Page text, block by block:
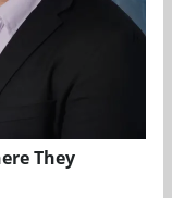
They